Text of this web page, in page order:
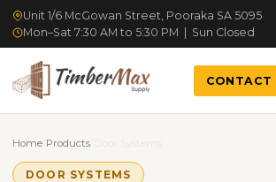
Unit 1/6 McGowan Street, Pooraka SA 5095
Mon–Sat 7:30 AM to 5:30 PM | Sun Closed
CONTACT
Home Products
DOOR SYSTEMS